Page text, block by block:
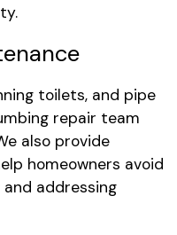
toilets, and pipe
repair team
also provide
homeowners avoid
addressing